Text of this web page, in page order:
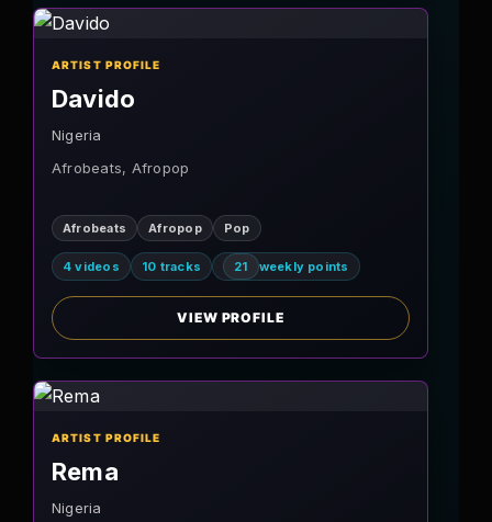
ARTIST PROFILE
Davido
Nigeria
Afrobeats, Afropop
Afrobeats Afropop Pop
4 videos 10 tracks 21 weekly points
VIEW PROFILE
ARTIST PROFILE
Rema
Nigeria